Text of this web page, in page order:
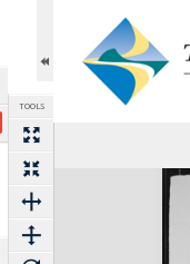
TOOLS
Expand/collapse